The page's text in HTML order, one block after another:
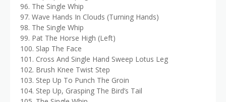
96. The Single Whip
97. Wave Hands In Clouds (Turning Hands)
98. The Single Whip
99. Pat The Horse High (Left)
100. Slap The Face
101. Cross And Single Hand Sweep Lotus Leg
102. Brush Knee Twist Step
103. Step Up To Punch The Groin
104. Step Up, Grasping The Bird’s Tail